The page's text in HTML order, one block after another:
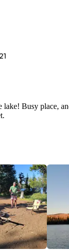
lake! Busy place,